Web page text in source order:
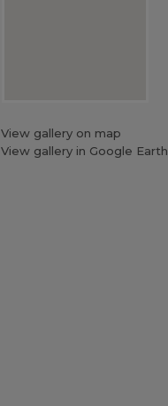
View gallery on map
View gallery in Google Earth